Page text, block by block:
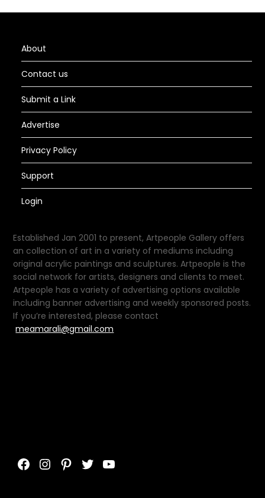
About
Contact us
Submit a Link
Advertise
Privacy Policy
Support
Login
Established Jan 2001 to present, Artpeople Gallery offers
an collection of art in a variety of mediums including
original acrylic paintings and sculptures. Artpeople is the
social network for artists, designers and clients to meet.
Artpeople has a variety of advertising options available
including banner advertising and weekly sponsored posts.
If you’re interested, please contact
meamarali@gmail.com
Facebook
Instagram
Pinterest
TwitterYouTube